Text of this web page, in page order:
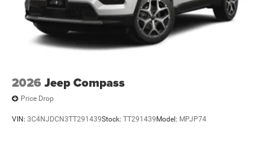
2026 Jeep Compass
Price Drop
VIN: 3C4NJDCN3TT291439Stock: TT291439 Model: MPJP74